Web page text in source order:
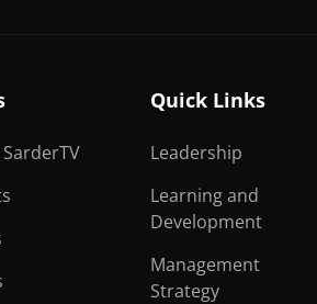
Quick Links
Leadership
Learning and
Development
Management
Strategy